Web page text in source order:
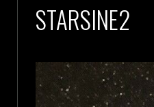
STARSINE2